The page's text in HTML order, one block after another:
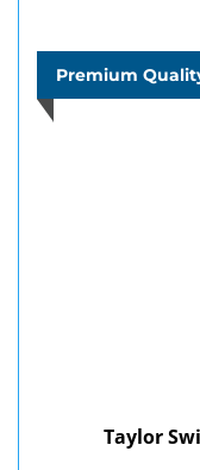
Premium
Taylor